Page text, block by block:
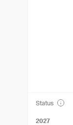
Status
2027